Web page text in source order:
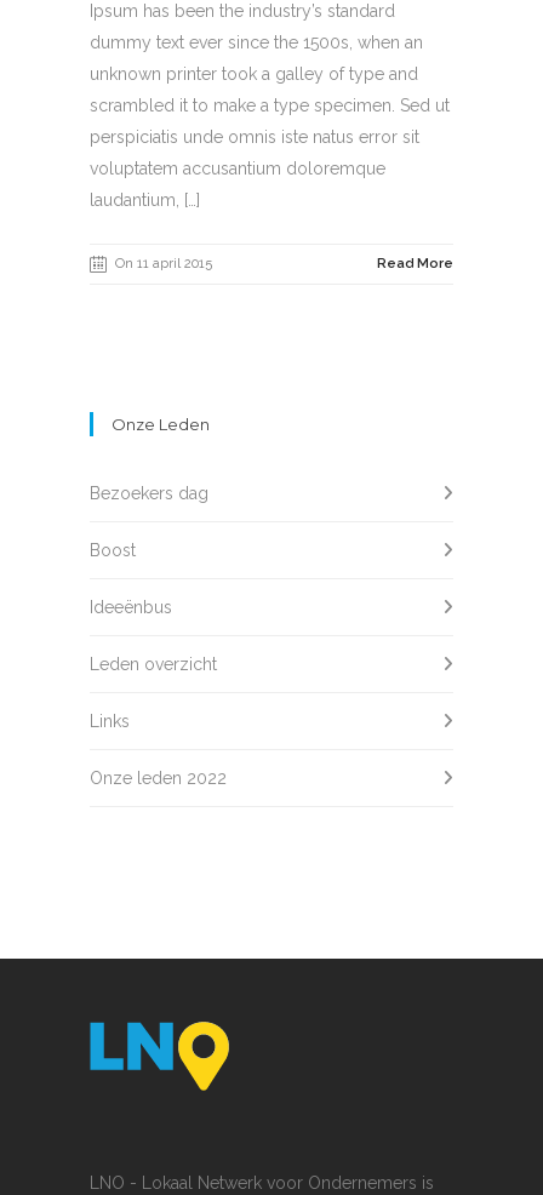
Ipsum has been the industry’s standard
dummy text ever since the 1500s, when an
unknown printer took a galley of type and
scrambled it to make a type specimen. Sed ut
perspiciatis unde omnis iste natus error sit
voluptatem accusantium doloremque
laudantium, […]
On 11 april 2015 Read More
Onze Leden
Bezoekers dag
Boost
Ideeënbus
Leden overzicht
Links
Onze leden 2022
LNO - Lokaal Netwerk voor Ondernemers is